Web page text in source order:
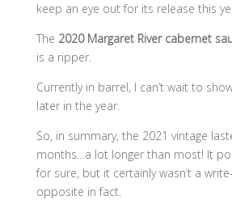
keep an eye out for its release this
The 2020 Margaret River cabernet
is a ripper.
Currently in barrel, I can’t wait to
later in the year.
So, in summary, the 2021 vintage
months…a lot longer than most! It
for sure, but it certainly wasn’t a
opposite in fact.